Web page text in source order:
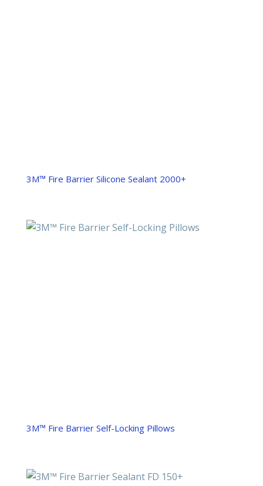
3M™ Fire Barrier Silicone Sealant 2000+
3M™ Fire Barrier Self-Locking Pillows